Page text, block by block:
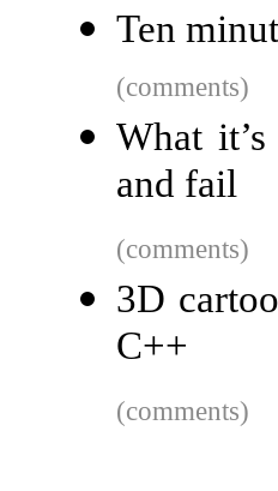
Ten
(comments)
What
and fail
(comments)
3D
C++
(comments)